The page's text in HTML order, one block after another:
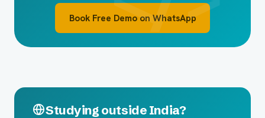
Book Free Demo on WhatsApp
Studying outside India?